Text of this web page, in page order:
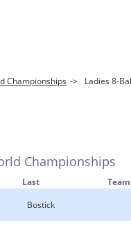
Championships -> Ladies 8-
Championships
Last
Team
Bostick